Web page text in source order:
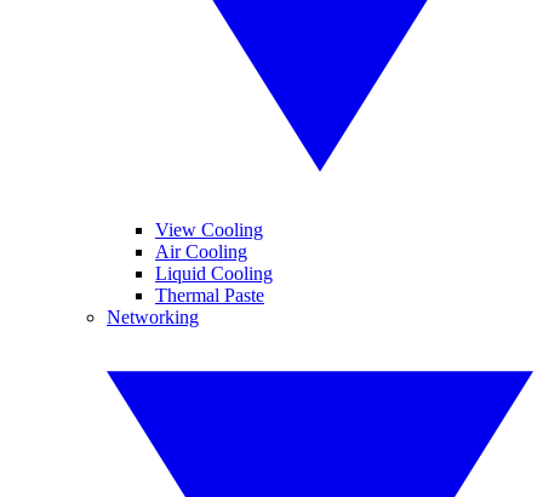
View Cooling
Air Cooling
Liquid Cooling
Thermal Paste
Networking